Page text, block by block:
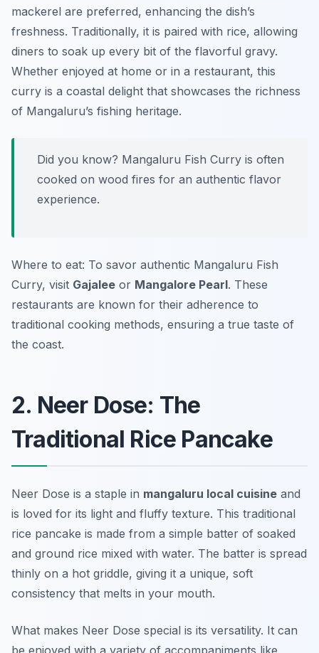
mackerel are preferred, enhancing the dish’s
freshness. Traditionally, it is paired with rice, allowing
diners to soak up every bit of the flavorful gravy.
Whether enjoyed at home or in a restaurant, this
curry is a coastal delight that showcases the richness
of Mangaluru’s fishing heritage.
Did you know? Mangaluru Fish Curry is often
cooked on wood fires for an authentic flavor
experience.
Where to eat: To savor authentic Mangaluru Fish
Curry, visit Gajalee or Mangalore Pearl. These
restaurants are known for their adherence to
traditional cooking methods, ensuring a true taste of
the coast.
2. Neer Dose: The
Traditional Rice Pancake
Neer Dose is a staple in mangaluru local cuisine and
is loved for its light and fluffy texture. This traditional
rice pancake is made from a simple batter of soaked
and ground rice mixed with water. The batter is spread
thinly on a hot griddle, giving it a unique, soft
consistency that melts in your mouth.
What makes Neer Dose special is its versatility. It can